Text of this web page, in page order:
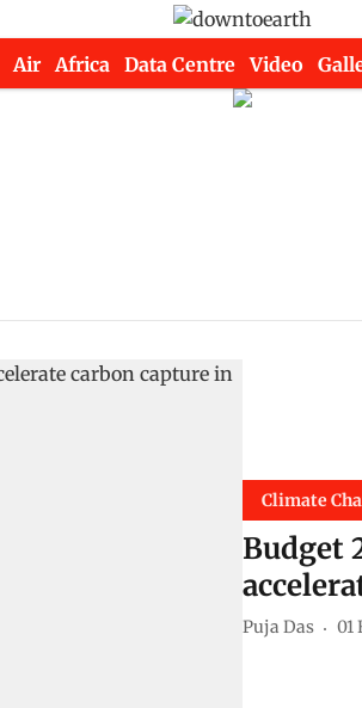
Air Africa Data Centre Video
Climate
Budget
Puja Das 01